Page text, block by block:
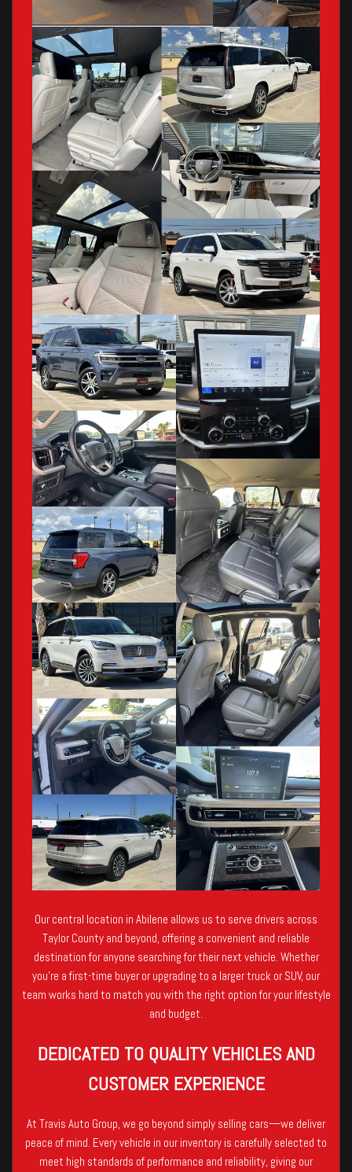
Our central location in Abilene allows us to serve drivers across
Taylor County and beyond, offering a convenient and reliable
destination for anyone searching for their next vehicle. Whether
you’re a first-time buyer or upgrading to a larger truck or SUV, our
team works hard to match you with the right option for your lifestyle
and budget.
DEDICATED TO QUALITY VEHICLES AND
CUSTOMER EXPERIENCE
At Travis Auto Group, we go beyond simply selling cars—we deliver
peace of mind. Every vehicle in our inventory is carefully selected to
meet high standards of performance and reliability, giving our